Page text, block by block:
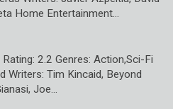
Home Entertainment…
2.2 Genres: Action,Sci-Fi
Writers: Tim Kincaid, Beyond
Joe…